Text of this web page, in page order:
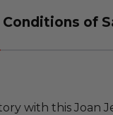
Conditions of
with this Joan